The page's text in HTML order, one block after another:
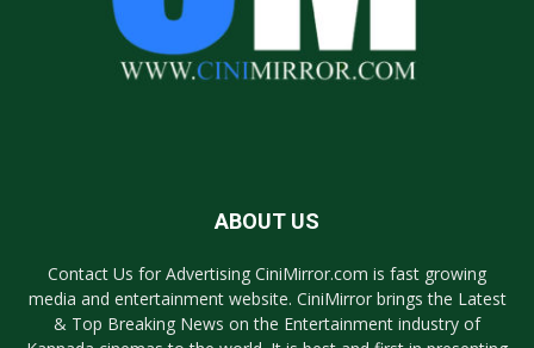
ABOUT US
Contact Us for Advertising CiniMirror.com is fast growing
media and entertainment website. CiniMirror brings the Latest
& Top Breaking News on the Entertainment industry of